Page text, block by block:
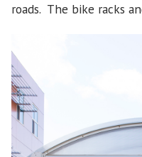
roads. The bike racks